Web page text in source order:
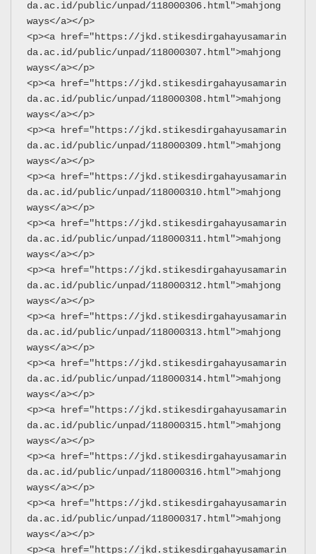
da.ac.id/public/unpad/118000306.html">mahjong
ways</a></p>
<p><a href="https://jkd.stikesdirgahayusamarin
da.ac.id/public/unpad/118000307.html">mahjong
ways</a></p>
<p><a href="https://jkd.stikesdirgahayusamarin
da.ac.id/public/unpad/118000308.html">mahjong
ways</a></p>
<p><a href="https://jkd.stikesdirgahayusamarin
da.ac.id/public/unpad/118000309.html">mahjong
ways</a></p>
<p><a href="https://jkd.stikesdirgahayusamarin
da.ac.id/public/unpad/118000310.html">mahjong
ways</a></p>
<p><a href="https://jkd.stikesdirgahayusamarin
da.ac.id/public/unpad/118000311.html">mahjong
ways</a></p>
<p><a href="https://jkd.stikesdirgahayusamarin
da.ac.id/public/unpad/118000312.html">mahjong
ways</a></p>
<p><a href="https://jkd.stikesdirgahayusamarin
da.ac.id/public/unpad/118000313.html">mahjong
ways</a></p>
<p><a href="https://jkd.stikesdirgahayusamarin
da.ac.id/public/unpad/118000314.html">mahjong
ways</a></p>
<p><a href="https://jkd.stikesdirgahayusamarin
da.ac.id/public/unpad/118000315.html">mahjong
ways</a></p>
<p><a href="https://jkd.stikesdirgahayusamarin
da.ac.id/public/unpad/118000316.html">mahjong
ways</a></p>
<p><a href="https://jkd.stikesdirgahayusamarin
da.ac.id/public/unpad/118000317.html">mahjong
ways</a></p>
<p><a href="https://jkd.stikesdirgahayusamarin